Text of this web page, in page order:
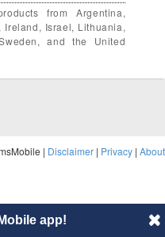
from Argentina,
Ireland, Israel, Lithuania,
and the United
| Disclaimer | Privacy | About
app!